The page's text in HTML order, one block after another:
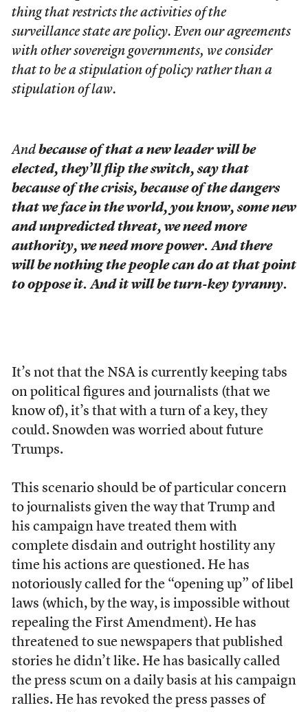
thing that restricts the activities of the
surveillance state are policy. Even our agreements
with other sovereign governments, we consider
that to be a stipulation of policy rather than a
stipulation of law.
And because of that a new leader will be
elected, they’ll flip the switch, say that
because of the crisis, because of the dangers
that we face in the world, you know, some new
and unpredicted threat, we need more
authority, we need more power. And there
will be nothing the people can do at that point
to oppose it. And it will be turn-key tyranny.
It’s not that the NSA is currently keeping tabs
on political figures and journalists (that we
know of), it’s that with a turn of a key, they
could. Snowden was worried about future
Trumps.
This scenario should be of particular concern
to journalists given the way that Trump and
his campaign have treated them with
complete disdain and outright hostility any
time his actions are questioned. He has
notoriously called for the “opening up” of libel
laws (which, by the way, is impossible without
repealing the First Amendment). He has
threatened to sue newspapers that published
stories he didn’t like. He has basically called
the press scum on a daily basis at his campaign
rallies. He has revoked the press passes of